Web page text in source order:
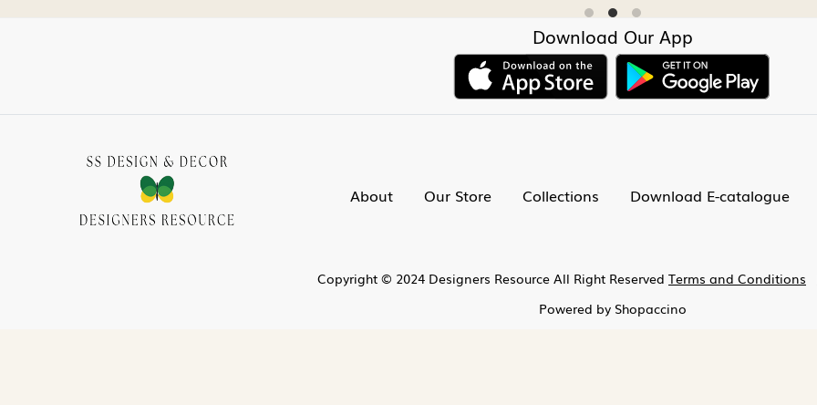
Download Our App
About Our Store Collections Download E-catalogue
Copyright © 2024 Designers Resource All Right Reserved Terms and Conditions
Powered by Shopaccino